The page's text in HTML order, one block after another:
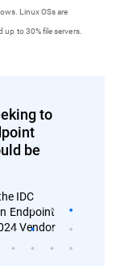
Linux OSs are
to 30% file servers.
to
be
IDC
Endpoint
Vendor